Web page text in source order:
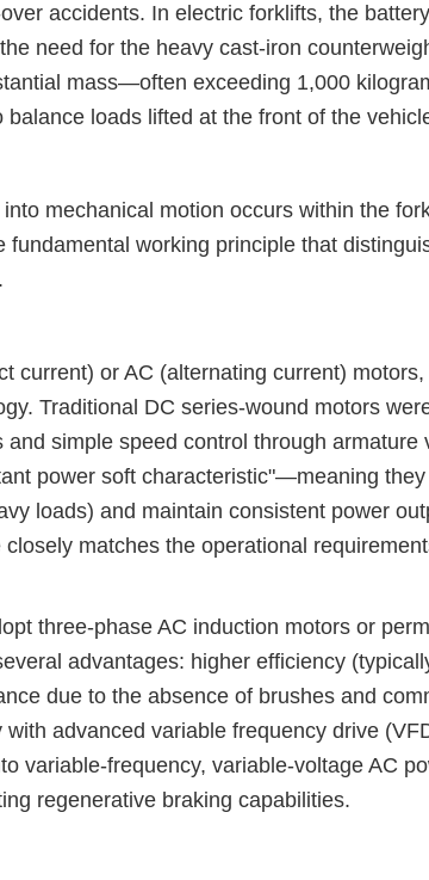
accidents. In electric forklifts, the
need for the heavy cast-iron
mass—often exceeding 1,000
loads lifted at the front of the
mechanical motion occurs within the
working principle that
current) or AC (alternating current)
Traditional DC series-wound motors
simple speed control through armature
power soft characteristic"—meaning
loads) and maintain consistent power
matches the operational
three-phase AC induction motors or
advantages: higher efficiency
due to the absence of brushes and
advanced variable frequency drive
variable-frequency, variable-voltage AC
regenerative braking capabilities.